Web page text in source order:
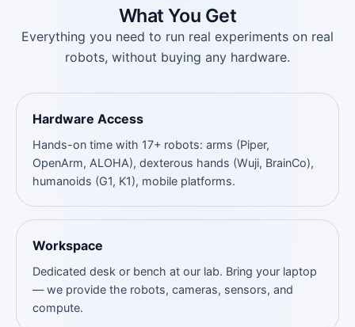
What You Get
Everything you need to run real experiments on real
robots, without buying any hardware.
Hardware Access
Hands-on time with 17+ robots: arms (Piper,
OpenArm, ALOHA), dexterous hands (Wuji, BrainCo),
humanoids (G1, K1), mobile platforms.
Workspace
Dedicated desk or bench at our lab. Bring your laptop
— we provide the robots, cameras, sensors, and
compute.